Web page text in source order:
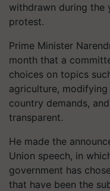
withdrawn during the
protest.
Prime Minister
month that a
choices on topics
agriculture,
country demands,
transparent.
He made the
Union speech, in
government has
that have been the